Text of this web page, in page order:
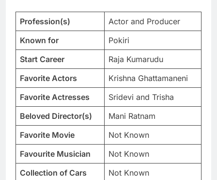
Profession(s)
Actor and Producer
Known for
Pokiri
Start Career
Raja Kumarudu
Favorite Actors
Krishna Ghattamaneni
Favorite Actresses
Sridevi and Trisha
Beloved Director(s)
Mani Ratnam
Favorite Movie
Not Known
Favourite Musician
Not Known
Collection of Cars
Not Known